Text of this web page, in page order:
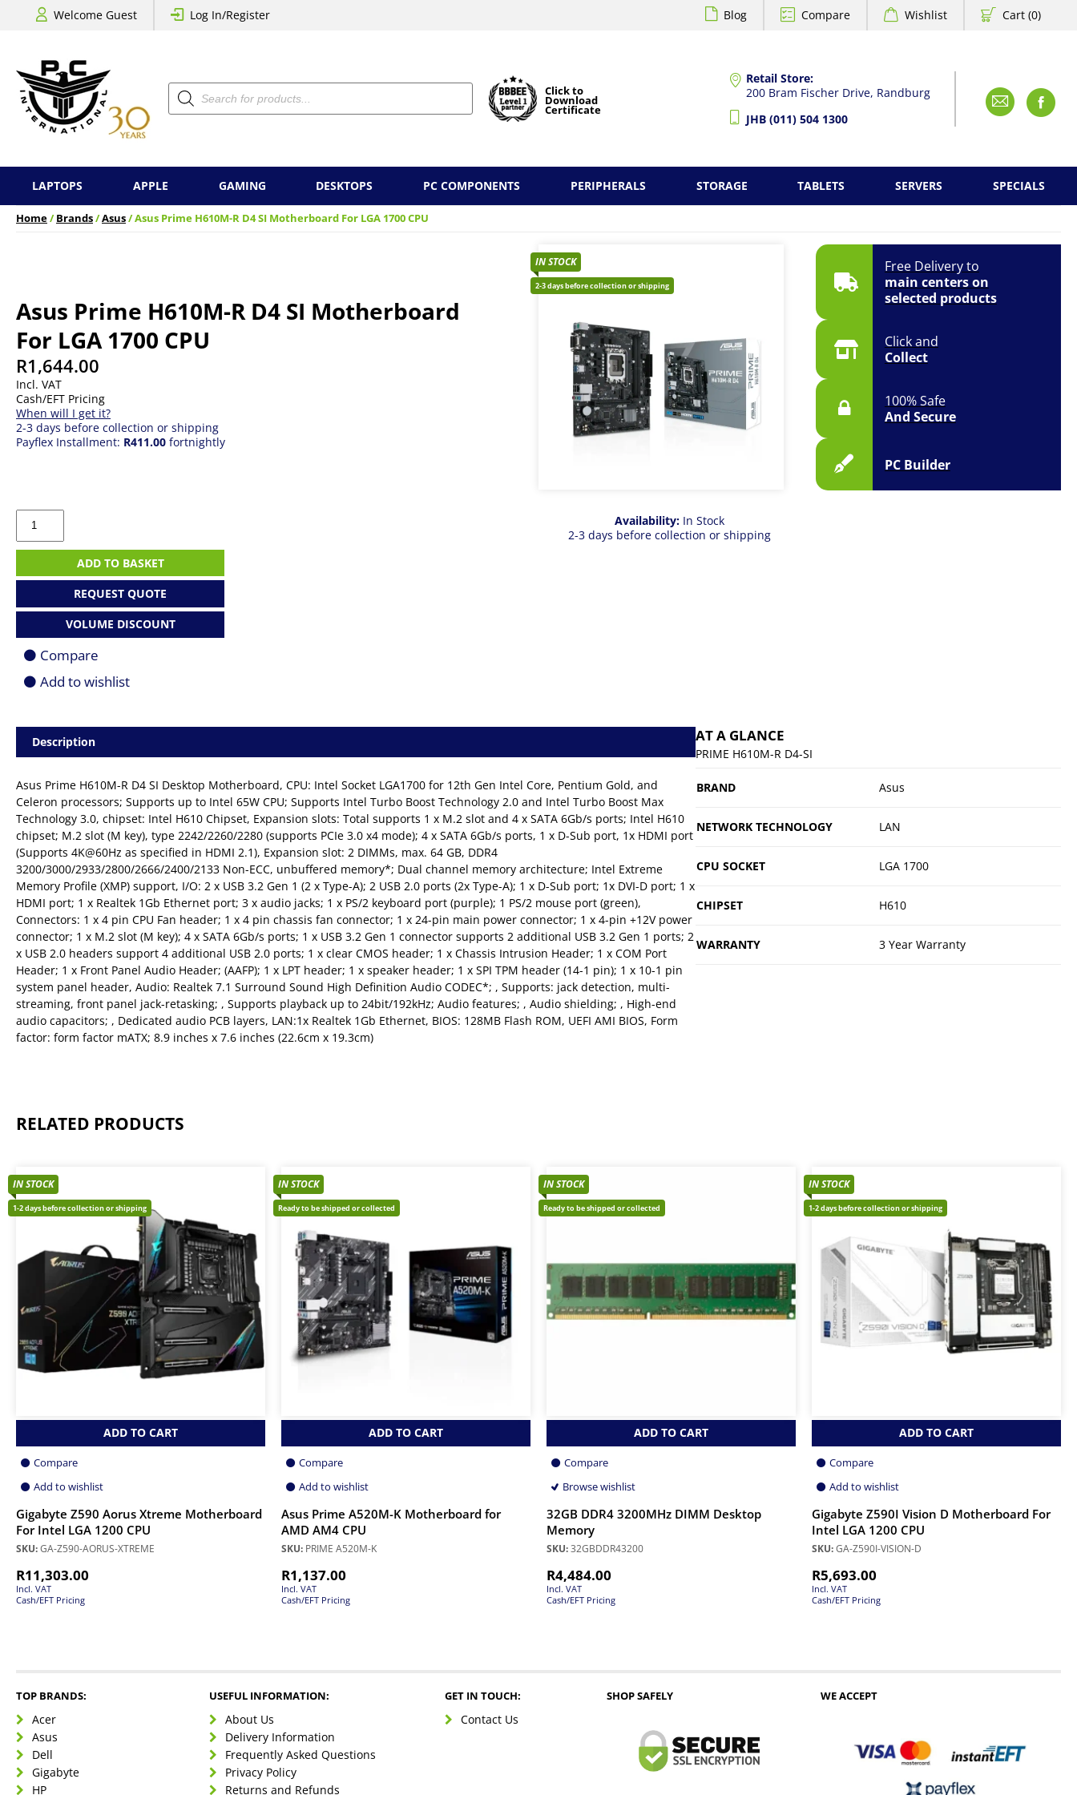
Welcome Guest Log In/Register Blog Compare Wishlist Cart (0)
Retail Store:
200 Bram Fischer Drive, Randburg
JHB (011) 504 1300
Products
search Click to
Download
Certificate
LAPTOPS APPLE GAMING DESKTOPS PC COMPONENTS PERIPHERALS STORAGE TABLETS SERVERS SPECIALS
Home/Brands/Asus/ Asus Prime H610M-R D4 SI Motherboard For LGA 1700 CPU
Asus Prime H610M-R D4 SI Motherboard
For LGA 1700 CPU
R1,644.00
Incl. VAT
Cash/EFT Pricing
When will I get it?
2-3 days before collection or shipping
Payflex Installment: R411.00 fortnightly
IN STOCK
2-3 days before collection or shipping
Free Delivery to
main centers on
selected products
Click and
Collect
100% Safe
And Secure
PC Builder
Availability:In Stock
2-3 days before collection or shipping
Asus
Prime
H610M-
D4
Motherboard
For
1700
CPU
quantity
ADD TO BASKET
REQUEST QUOTE
VOLUME DISCOUNT
Compare
Add to wishlist
Description
Asus Prime H610M-R D4 SI Desktop Motherboard, CPU: Intel Socket LGA1700 for 12th Gen Intel Core, Pentium Gold, and
Celeron processors; Supports up to Intel 65W CPU; Supports Intel Turbo Boost Technology 2.0 and Intel Turbo Boost Max
Technology 3.0, chipset: Intel H610 Chipset, Expansion slots: Total supports 1 x M.2 slot and 4 x SATA 6Gb/s ports; Intel H610
chipset; M.2 slot (M key), type 2242/2260/2280 (supports PCIe 3.0 x4 mode); 4 x SATA 6Gb/s ports, 1 x D-Sub port, 1x HDMI port
(Supports 4K@60Hz as specified in HDMI 2.1), Expansion slot: 2 DIMMs, max. 64 GB, DDR4
3200/3000/2933/2800/2666/2400/2133 Non-ECC, unbuffered memory*; Dual channel memory architecture; Intel Extreme
Memory Profile (XMP) support, I/O: 2 x USB 3.2 Gen 1 (2 x Type-A); 2 USB 2.0 ports (2x Type-A); 1 x D-Sub port; 1x DVI-D port; 1 x
HDMI port; 1 x Realtek 1Gb Ethernet port; 3 x audio jacks; 1 x PS/2 keyboard port (purple); 1 PS/2 mouse port (green),
Connectors: 1 x 4 pin CPU Fan header; 1 x 4 pin chassis fan connector; 1 x 24-pin main power connector; 1 x 4-pin +12V power
connector; 1 x M.2 slot (M key); 4 x SATA 6Gb/s ports; 1 x USB 3.2 Gen 1 connector supports 2 additional USB 3.2 Gen 1 ports; 2
x USB 2.0 headers support 4 additional USB 2.0 ports; 1 x clear CMOS header; 1 x Chassis Intrusion Header; 1 x COM Port
Header; 1 x Front Panel Audio Header; (AAFP); 1 x LPT header; 1 x speaker header; 1 x SPI TPM header (14-1 pin); 1 x 10-1 pin
system panel header, Audio: Realtek 7.1 Surround Sound High Definition Audio CODEC*; , Supports: jack detection, multi-
streaming, front panel jack-retasking; , Supports playback up to 24bit/192kHz; Audio features; , Audio shielding; , High-end
audio capacitors; , Dedicated audio PCB layers, LAN:1x Realtek 1Gb Ethernet, BIOS: 128MB Flash ROM, UEFI AMI BIOS, Form
factor: form factor mATX; 8.9 inches x 7.6 inches (22.6cm x 19.3cm)
AT A GLANCE
PRIME H610M-R D4-SI
BRAND Asus
NETWORK TECHNOLOGY LAN
CPU SOCKET LGA 1700
CHIPSET H610
WARRANTY 3 Year Warranty
RELATED PRODUCTS
IN STOCK
1-2 days before collection or shipping
ADD TO CART
Compare
Add to wishlist
Gigabyte Z590 Aorus Xtreme Motherboard
For Intel LGA 1200 CPU
SKU:GA-Z590-AORUS-XTREME
R11,303.00
Incl. VAT
Cash/EFT Pricing
IN STOCK
Ready to be shipped or collected
ADD TO CART
Compare
Add to wishlist
Asus Prime A520M-K Motherboard for
AMD AM4 CPU
SKU: PRIME A520M-K
R1,137.00
Incl. VAT
Cash/EFT Pricing
IN STOCK
Ready to be shipped or collected
ADD TO CART
Compare
Browse wishlist
32GB DDR4 3200MHz DIMM Desktop
Memory
SKU:32GBDDR43200
R4,484.00
Incl. VAT
Cash/EFT Pricing
IN STOCK
1-2 days before collection or shipping
ADD TO CART
Compare
Add to wishlist
Gigabyte Z590I Vision D Motherboard For
Intel LGA 1200 CPU
SKU:GA-Z590I-VISION-D
R5,693.00
Incl. VAT
Cash/EFT Pricing
TOP BRANDS:
Acer
Asus
Dell
Gigabyte
HP
USEFUL INFORMATION:
About Us
Delivery Information
Frequently Asked Questions
Privacy Policy
Returns and Refunds
GET IN TOUCH:
Contact Us
SHOP SAFELY WE ACCEPT